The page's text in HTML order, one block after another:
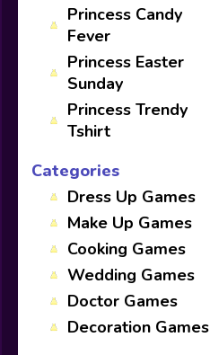
Princess Candy
Fever
Princess Easter
Sunday
Princess Trendy
Tshirt
Categories
Dress Up Games
Make Up Games
Cooking Games
Wedding Games
Doctor Games
Decoration Games